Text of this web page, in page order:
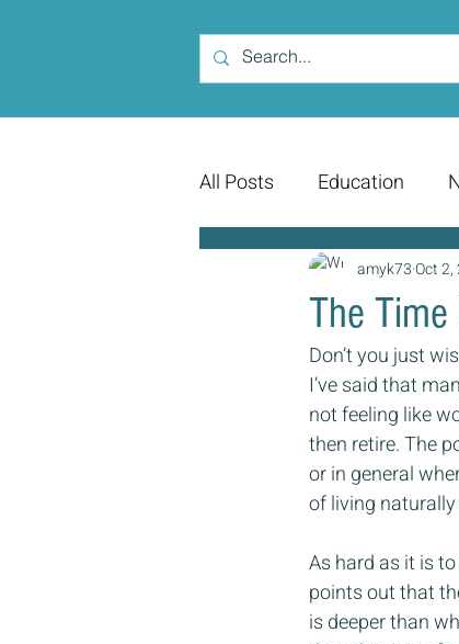
All Posts Education
The
amyk73Oct 2,
Don’t you just
I’ve said that
not feeling like
then retire. The
or in general
of living
As hard as it is
points out that
is deeper than